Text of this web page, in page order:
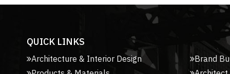
QUICK LINKS
Architecture & Interior Design
Brand